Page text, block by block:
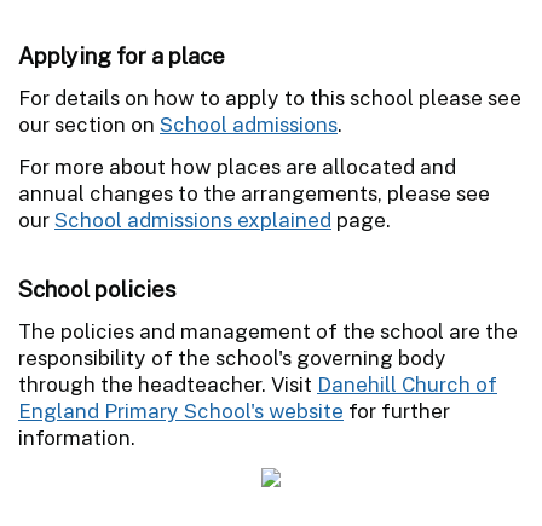
Applying for a place
For details on how to apply to this school please see
our section on School admissions.
For more about how places are allocated and
annual changes to the arrangements, please see
ourSchool admissions explained page.
School policies
The policies and management of the school are the
responsibility of the school's governing body
through the headteacher. Visit Danehill Church of
England Primary School's website for further
information.